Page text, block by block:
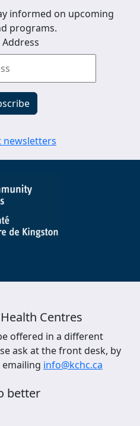
informed on upcoming
programs.
Address
newsletters
Centres
offered in a different
ask at the front desk, by
emailing info@kchc.ca
better